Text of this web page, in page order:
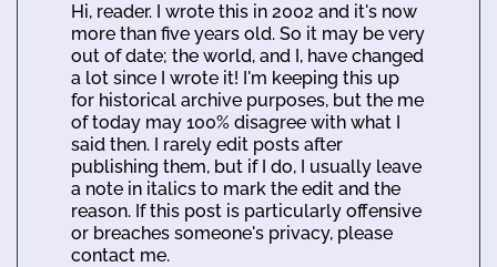
Hi, reader. I wrote this in 2002 and it's now
more than five years old. So it may be very
out of date; the world, and I, have changed
a lot since I wrote it! I'm keeping this up
for historical archive purposes, but the me
of today may 100% disagree with what I
said then. I rarely edit posts after
publishing them, but if I do, I usually leave
a note in italics to mark the edit and the
reason. If this post is particularly offensive
or breaches someone's privacy, please
contact me.